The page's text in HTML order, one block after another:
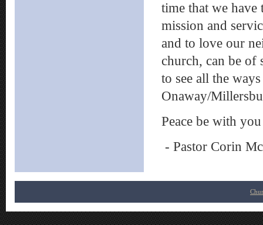
time that we
mission and
and to love our
church, can be of
to see all the
Onaway/
Peace be with
- Pastor Corin